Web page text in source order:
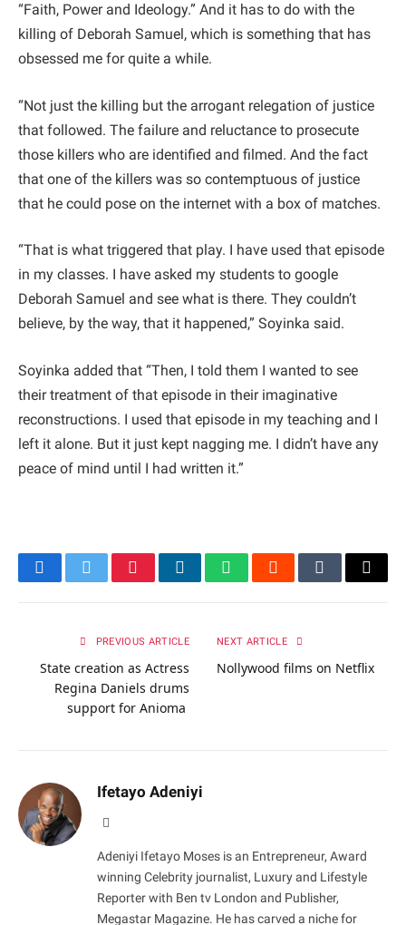
“Faith, Power and Ideology.” And it has to do with the
killing of Deborah Samuel, which is something that has
obsessed me for quite a while.
“Not just the killing but the arrogant relegation of justice
that followed. The failure and reluctance to prosecute
those killers who are identified and filmed. And the fact
that one of the killers was so contemptuous of justice
that he could pose on the internet with a box of matches.
“That is what triggered that play. I have used that episode
in my classes. I have asked my students to google
Deborah Samuel and see what is there. They couldn’t
believe, by the way, that it happened,” Soyinka said.
Soyinka added that “Then, I told them I wanted to see
their treatment of that episode in their imaginative
reconstructions. I used that episode in my teaching and I
left it alone. But it just kept nagging me. I didn’t have any
peace of mind until I had written it.”
FacebookTwitterPinterestLinkedInWhatsAppRedditTumblrEmail
PREVIOUS ARTICLE
State creation as Actress
Regina Daniels drums
support for Anioma
NEXT ARTICLE
Nollywood films on Netflix
Ifetayo Adeniyi
Adeniyi Ifetayo Moses is an Entrepreneur, Award
winning Celebrity journalist, Luxury and Lifestyle
Reporter with Ben tv London and Publisher,
Megastar Magazine. He has carved a niche for